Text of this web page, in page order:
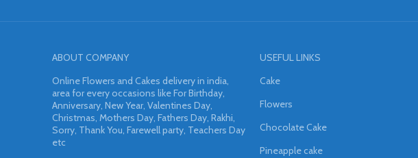
ABOUT COMPANY
Online Flowers and Cakes delivery in india,
area for every occasions like For Birthday,
Anniversary, New Year, Valentines Day,
Christmas, Mothers Day, Fathers Day, Rakhi,
Sorry, Thank You, Farewell party, Teachers Day
etc
USEFUL LINKS
Cake
Flowers
Chocolate Cake
Pineapple cake